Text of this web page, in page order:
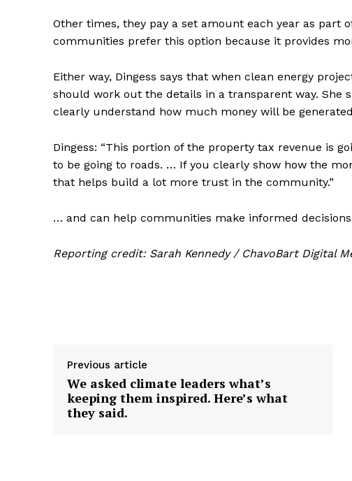
Other times, they pay a set amount each year as part
communities prefer this option because it provides
Either way, Dingess says that when clean energy
should work out the details in a transparent way. She
clearly understand how much money will be
Dingess: “This portion of the property tax revenue is
to be going to roads. … If you clearly show how the
that helps build a lot more trust in the community.”
… and can help communities make informed
Reporting credit: Sarah Kennedy / ChavoBart Digital
Previous article
We asked climate leaders what’s
keeping them inspired. Here’s what
they said.